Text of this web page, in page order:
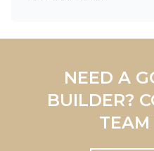
Redland
Brisbane
NEED A
BUILDER?